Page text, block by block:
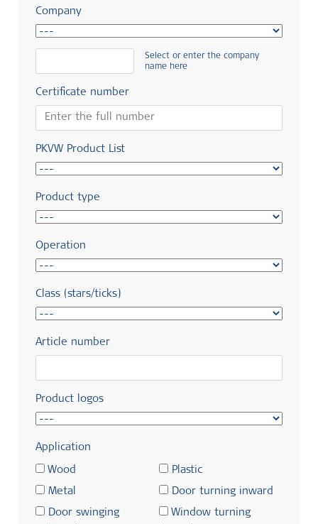
Company
Select or enter the company
name here
Certificate number
PKVW Product List
Product type
Operation
Class (stars/ticks)
Article number
Product logos
Application
Wood
Plastic
Metal
Door turning inward
Door swinging
Window turning